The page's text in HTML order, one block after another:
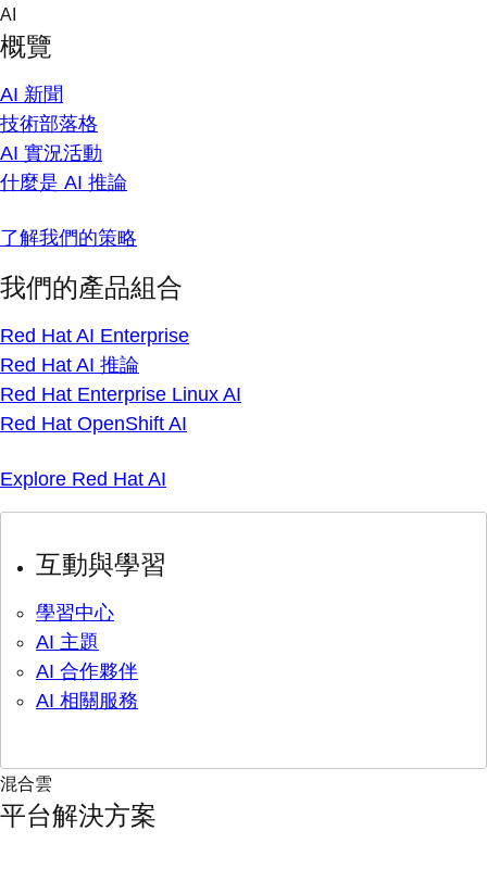
Skip
content
AI
概覽
AI 新聞
技術部落格
AI 實況活動
什麼是 AI 推論
了解我們的策略
我們的產品組合
Red Hat AI Enterprise
Red Hat AI 推論
Red Hat Enterprise Linux AI
Red Hat OpenShift AI
Explore Red Hat AI
互動與學習
學習中心
AI 主題
AI 合作夥伴
AI 相關服務
混合雲
平台解決方案